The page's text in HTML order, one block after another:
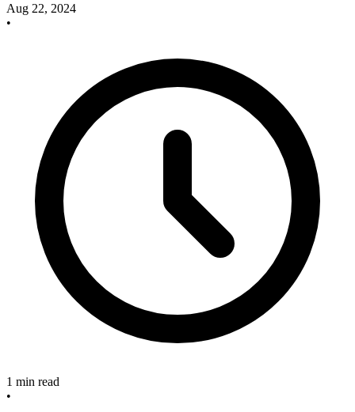
Aug 22, 2024
•
1 min read
•